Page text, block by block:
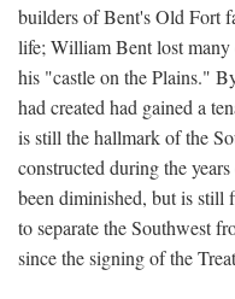
builders of Bent's Old Fort
life; William Bent lost many
his "castle on the Plains."
had created had gained a
is still the hallmark of the
constructed during the
been diminished, but is still
to separate the Southwest
since the signing of the